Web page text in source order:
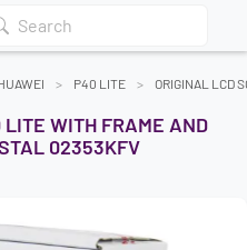
Search
P40 LITE ORIGINAL LCD
WITH FRAME AND
02353KFV